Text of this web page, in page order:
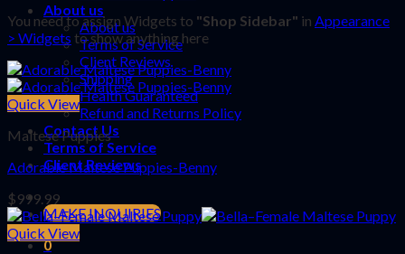
About us
About us
Terms of Service
Client Reviews
Shipping
Health Guaranteed
Refund and Returns Policy
Contact Us
Terms of Service
Client Reviews
MAKE INQUIRIES
0
You need to assign Widgets to "Shop Sidebar" in Appearance
> Widgets to show anything here
Quick View
Maltese Puppies
Adorable Maltese Puppies-Benny
$999.99
Quick View